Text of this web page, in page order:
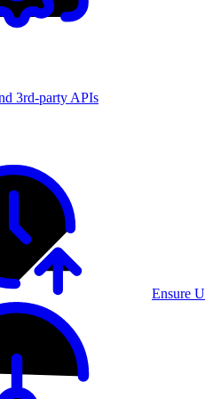
3rd-party APIs
Ensure